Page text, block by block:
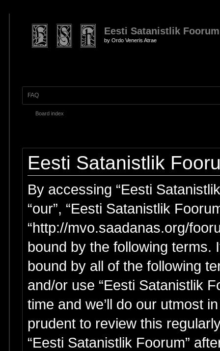
Eesti Satanistlik Foorum
by Ordo Veneris Atrae
FAQ
Board index
Eesti Satanistlik
By accessing “Eesti
“our”, “Eesti Satanistlik
“http://mvo.saadanas.org/
bound by the following terms.
bound by all of the following
and/or use “Eesti Satanistlik
time and we’ll do our utmost
prudent to review this
“Eesti Satanistlik Foorum”